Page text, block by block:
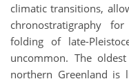
climatic transitions,
chronostratigraphy
folding of late-
uncommon. The
northern Greenland is